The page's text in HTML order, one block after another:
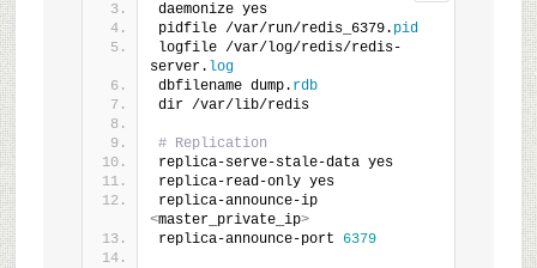
daemonize yes
pidfile /var/run/redis_6379. pid
logfile /var/log/redis/redis-
server. log
dbfilename dump. rdb
dir /var/lib/redis
# Replication
replica-serve-stale-data yes
replica-read-only yes
replica-announce-ip
<master_private_ip>
replica-announce-port 6379